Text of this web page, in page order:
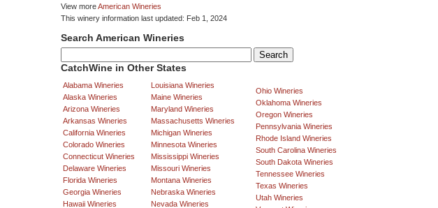
View moreAmerican Wineries
This winery information last updated: Feb 1, 2024
Search American Wineries
CatchWine in Other States
Alabama Wineries
Alaska Wineries
Arizona Wineries
Arkansas Wineries
California Wineries
Colorado Wineries
Connecticut Wineries
Delaware Wineries
Florida Wineries
Georgia Wineries
Hawaii Wineries
Louisiana Wineries
Maine Wineries
Maryland Wineries
Massachusetts Wineries
Michigan Wineries
Minnesota Wineries
Mississippi Wineries
Missouri Wineries
Montana Wineries
Nebraska Wineries
Nevada Wineries
Ohio Wineries
Oklahoma Wineries
Oregon Wineries
Pennsylvania Wineries
Rhode Island Wineries
South Carolina Wineries
South Dakota Wineries
Tennessee Wineries
Texas Wineries
Utah Wineries